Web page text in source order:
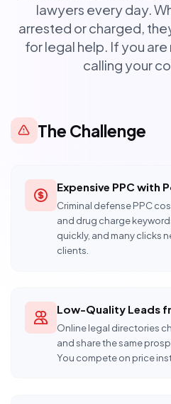
lawyers every day.
arrested or charged,
for legal help. If you
calling your
The Challenge
Expensive PPC with
Criminal defense PPC
and drug charge
quickly, and many clicks
clients.
Low-Quality Leads
Online legal directories
and share the same
You compete on price